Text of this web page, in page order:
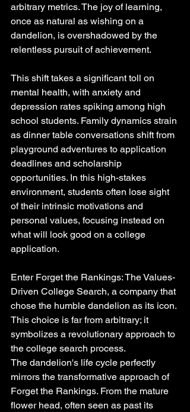
arbitrary metrics. The joy of learning,
once as natural as wishing on a
dandelion, is overshadowed by the
relentless pursuit of achievement.
This shift takes a significant toll on
mental health, with anxiety and
depression rates spiking among high
school students. Family dynamics strain
as dinner table conversations shift from
playground adventures to application
deadlines and scholarship
opportunities. In this high-stakes
environment, students often lose sight
of their intrinsic motivations and
personal values, focusing instead on
what will look good on a college
application.
Enter Forget the Rankings: The Values-
Driven College Search, a company that
chose the humble dandelion as its icon.
This choice is far from arbitrary; it
symbolizes a revolutionary approach to
the college search process.
The dandelion's life cycle perfectly
mirrors the transformative approach of
Forget the Rankings. From the mature
flower head, often seen as past its